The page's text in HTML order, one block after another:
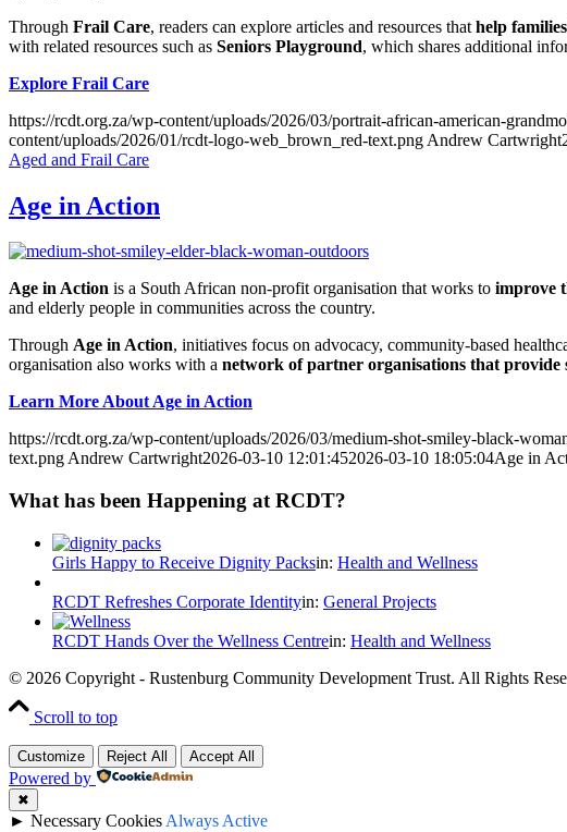
Through Frail Care, readers can explore articles and resources that help
with related resources such as Seniors Playground, which shares additional
Explore Frail Care
https://rcdt.org.za/wp-content/uploads/2026/03/portrait-african-american-
content/uploads/2026/01/rcdt-logo-web_brown_red-text.png Andrew Cartwright
Aged and Frail Care
Age in Action
Age in Action is a South African non-profit organisation that works to improve
and elderly people in communities across the country.
Through Age in Action, initiatives focus on advocacy, community-based
organisation also works with a network of partner organisations that provide
Learn More About Age in Action
https://rcdt.org.za/wp-content/uploads/2026/03/medium-shot-smiley-black-
text.pngAndrew Cartwright2026-03-10 12:01:452026-03-10 18:05:04Age in
What has been Happening at RCDT?
Girls Happy to Receive Dignity Packsin: Health and Wellness
RCDT Refreshes Corporate Identityin: General Projects
RCDT Hands Over the Wellness Centrein: Health and Wellness
© 2026 Copyright - Rustenburg Community Development Trust. All Rights
Scroll to top
Customize Reject All Accept All
Powered by
✖
► Necessary Cookies Always Active